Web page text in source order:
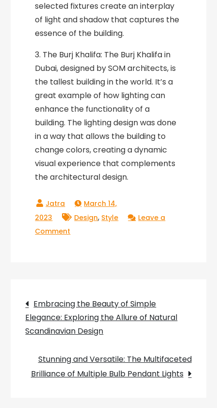
selected fixtures create an interplay
of light and shadow that captures the
essence of the building.
3. The Burj Khalifa: The Burj Khalifa in
Dubai, designed by SOM architects, is
the tallest building in the world. It’s a
great example of how lighting can
enhance the functionality of a
building. The lighting design was done
in a way that allows the building to
change colors, creating a dynamic
visual experience that complements
the architectural design.
March 14,
2023
Design, Style
Leave a
Comment
of
Hiring
for
Architectural
Post
navigation
Embracing the Beauty of Simple
Elegance: Exploring the Allure of Natural
Scandinavian Design
Stunning and Versatile: The Multifaceted
Brilliance of Multiple Bulb Pendant Lights